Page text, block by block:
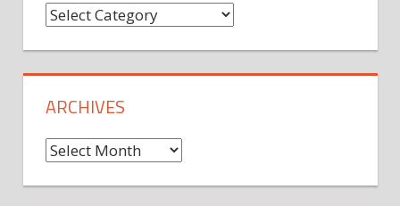
Categories
ARCHIVES
Archives